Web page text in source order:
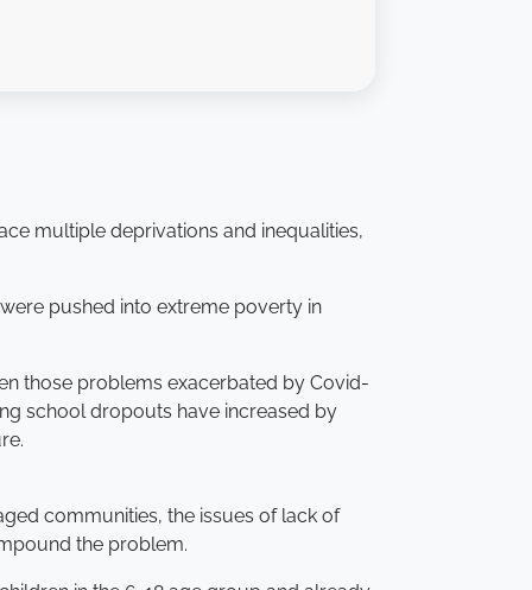
multiple deprivations and inequalities,
pushed into extreme poverty in
those problems exacerbated by Covid-
school dropouts have increased by
communities, the issues of lack of
the problem.